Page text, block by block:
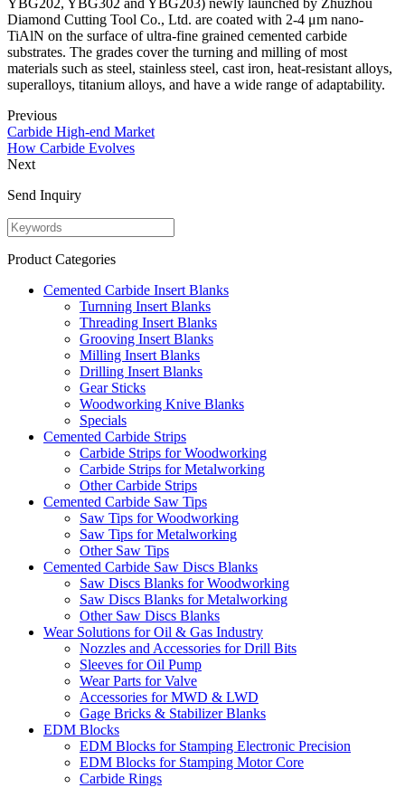
Diamond Cutting Tool Co., Ltd. are coated with 2-4 μm nano-
TiAlN on the surface of ultra-fine grained cemented carbide
substrates. The grades cover the turning and milling of most
materials such as steel, stainless steel, cast iron, heat-resistant alloys,
superalloys, titanium alloys, and have a wide range of adaptability.
Previous
Carbide High-end Market
How Carbide Evolves
Next
Send Inquiry
Product Categories
Cemented Carbide Insert Blanks
Turnning Insert Blanks
Threading Insert Blanks
Grooving Insert Blanks
Milling Insert Blanks
Drilling Insert Blanks
Gear Sticks
Woodworking Knive Blanks
Specials
Cemented Carbide Strips
Carbide Strips for Woodworking
Carbide Strips for Metalworking
Other Carbide Strips
Cemented Carbide Saw Tips
Saw Tips for Woodworking
Saw Tips for Metalworking
Other Saw Tips
Cemented Carbide Saw Discs Blanks
Saw Discs Blanks for Woodworking
Saw Discs Blanks for Metalworking
Other Saw Discs Blanks
Wear Solutions for Oil & Gas Industry
Nozzles and Accessories for Drill Bits
Sleeves for Oil Pump
Wear Parts for Valve
Accessories for MWD & LWD
Gage Bricks & Stabilizer Blanks
EDM Blocks
EDM Blocks for Stamping Electronic Precision
EDM Blocks for Stamping Motor Core
Carbide Rings